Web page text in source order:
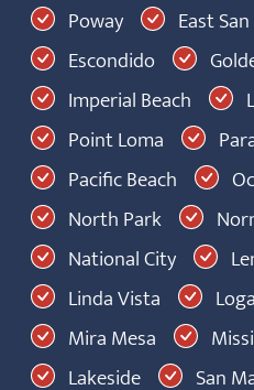
Poway
East
Escondido
Imperial Beach
Point Loma
Pacific Beach
North Park
National City
Linda Vista
Mira Mesa
Lakeside
San